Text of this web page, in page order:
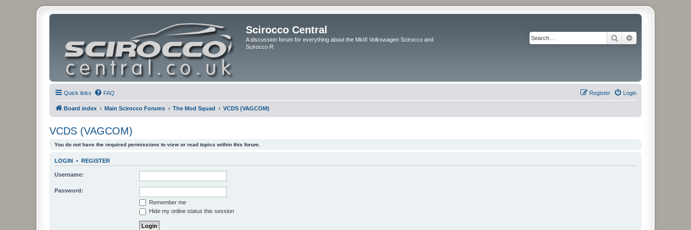
Scirocco Central
A discussion forum for everything about the MkIII Volkswagen Scirocco and
Scirocco R
Search
Quick links FAQ Login
Register
Board index Main Scirocco Forums The Mod Squad VCDS (VAGCOM)
VCDS (VAGCOM)
You do not have the required permissions to view or read topics within this forum.
LOGIN • REGISTER
Username:
Password:
Remember me
Hide my online status this session